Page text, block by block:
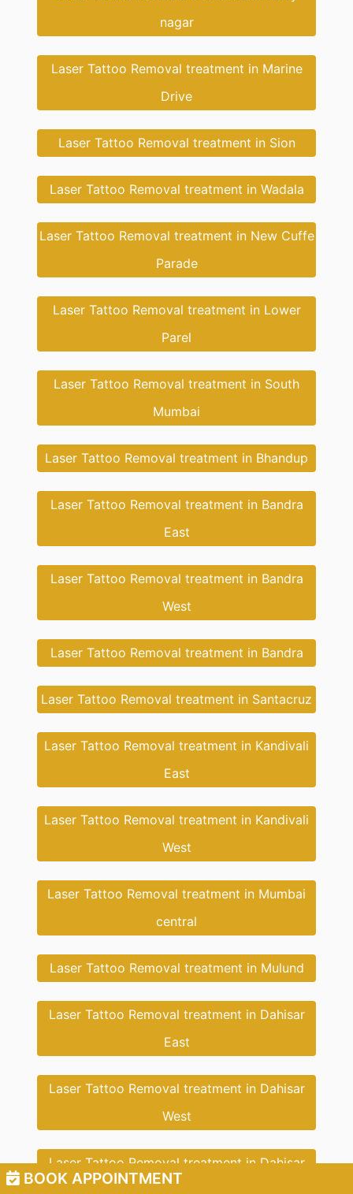
BOOK APPOINTMENT
nagar
Laser Tattoo Removal treatment in Marine
Drive
Laser Tattoo Removal treatment in Sion
Laser Tattoo Removal treatment in Wadala
Laser Tattoo Removal treatment in New Cuffe
Parade
Laser Tattoo Removal treatment in Lower
Parel
Laser Tattoo Removal treatment in South
Mumbai
Laser Tattoo Removal treatment in Bhandup
Laser Tattoo Removal treatment in Bandra
East
Laser Tattoo Removal treatment in Bandra
West
Laser Tattoo Removal treatment in Bandra
Laser Tattoo Removal treatment in Santacruz
Laser Tattoo Removal treatment in Kandivali
East
Laser Tattoo Removal treatment in Kandivali
West
Laser Tattoo Removal treatment in Mumbai
central
Laser Tattoo Removal treatment in Mulund
Laser Tattoo Removal treatment in Dahisar
East
Laser Tattoo Removal treatment in Dahisar
West
Laser Tattoo Removal treatment in Dahisar